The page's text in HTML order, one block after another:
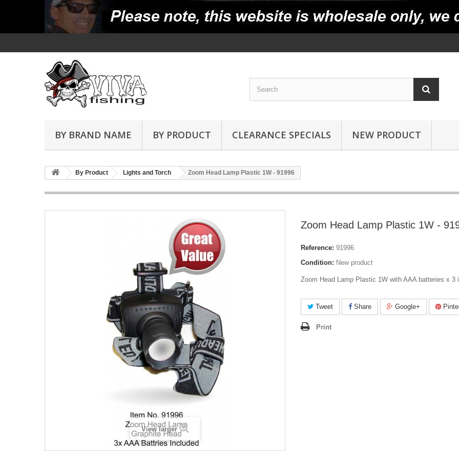
BY BRAND NAME BY PRODUCT CLEARANCE SPECIALS NEW PRODUCT
By Product Lights and Torch Zoom Head Lamp Plastic 1W - 91996
View larger
Zoom Head Lamp Plastic 1W -
Reference: 91996
Condition: New product
Zoom Head Lamp Plastic 1W with AAA batteries x 3
Tweet Share Google+
Print